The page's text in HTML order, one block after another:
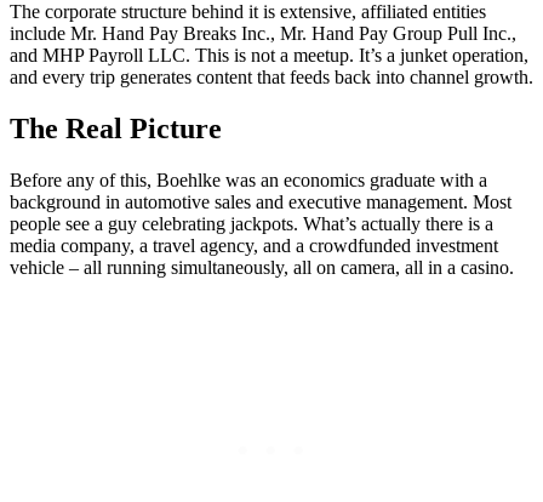
The corporate structure behind it is extensive, affiliated entities
include Mr. Hand Pay Breaks Inc., Mr. Hand Pay Group Pull Inc.,
and MHP Payroll LLC. This is not a meetup. It’s a junket operation,
and every trip generates content that feeds back into channel growth.
The Real Picture
Before any of this, Boehlke was an economics graduate with a
background in automotive sales and executive management. Most
people see a guy celebrating jackpots. What’s actually there is a
media company, a travel agency, and a crowdfunded investment
vehicle – all running simultaneously, all on camera, all in a casino.